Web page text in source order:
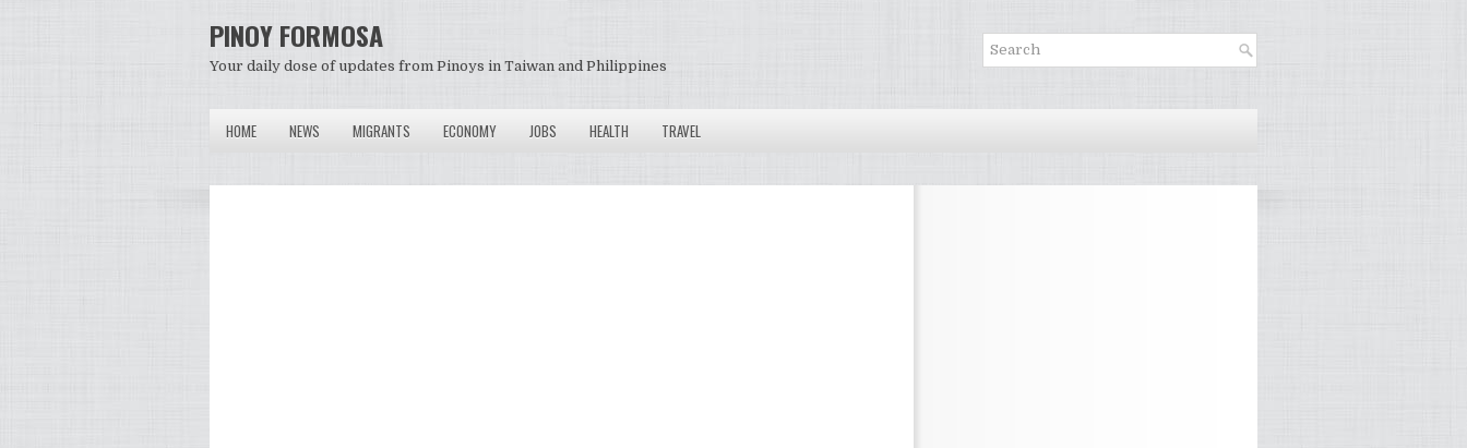
PINOY FORMOSA
Your daily dose of updates from Pinoys in Taiwan and Philippines
HOME NEWS MIGRANTS ECONOMY JOBS HEALTH TRAVEL